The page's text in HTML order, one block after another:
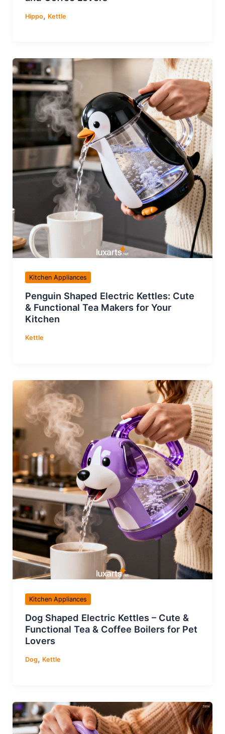
Hippo, Kettle
Kitchen Appliances
Penguin Shaped Electric Kettles: Cute
& Functional Tea Makers for Your
Kitchen
Kettle
Kitchen Appliances
Dog Shaped Electric Kettles – Cute &
Functional Tea & Coffee Boilers for Pet
Lovers
Dog, Kettle